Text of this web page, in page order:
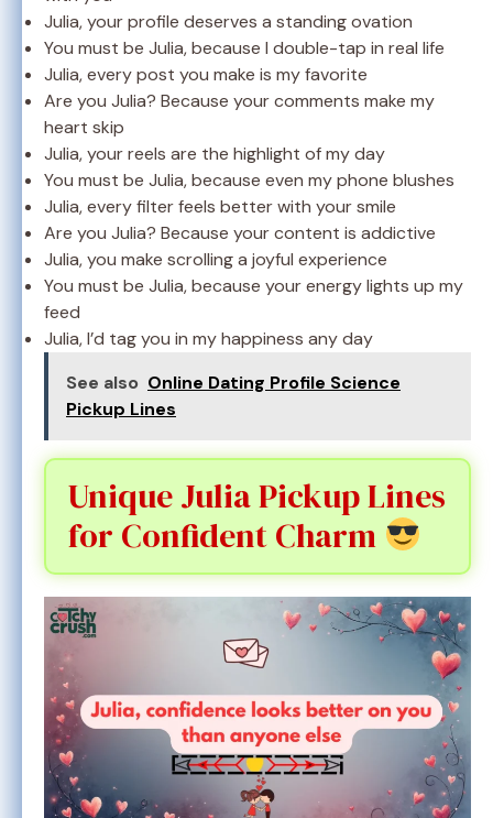
Julia, your profile deserves a standing ovation
You must be Julia, because I double-tap in real life
Julia, every post you make is my favorite
Are you Julia? Because your comments make my
heart skip
Julia, your reels are the highlight of my day
You must be Julia, because even my phone blushes
Julia, every filter feels better with your smile
Are you Julia? Because your content is addictive
Julia, you make scrolling a joyful experience
You must be Julia, because your energy lights up my
feed
Julia, I’d tag you in my happiness any day
See also Online Dating Profile Science
Pickup Lines
Unique Julia Pickup Lines
for Confident Charm